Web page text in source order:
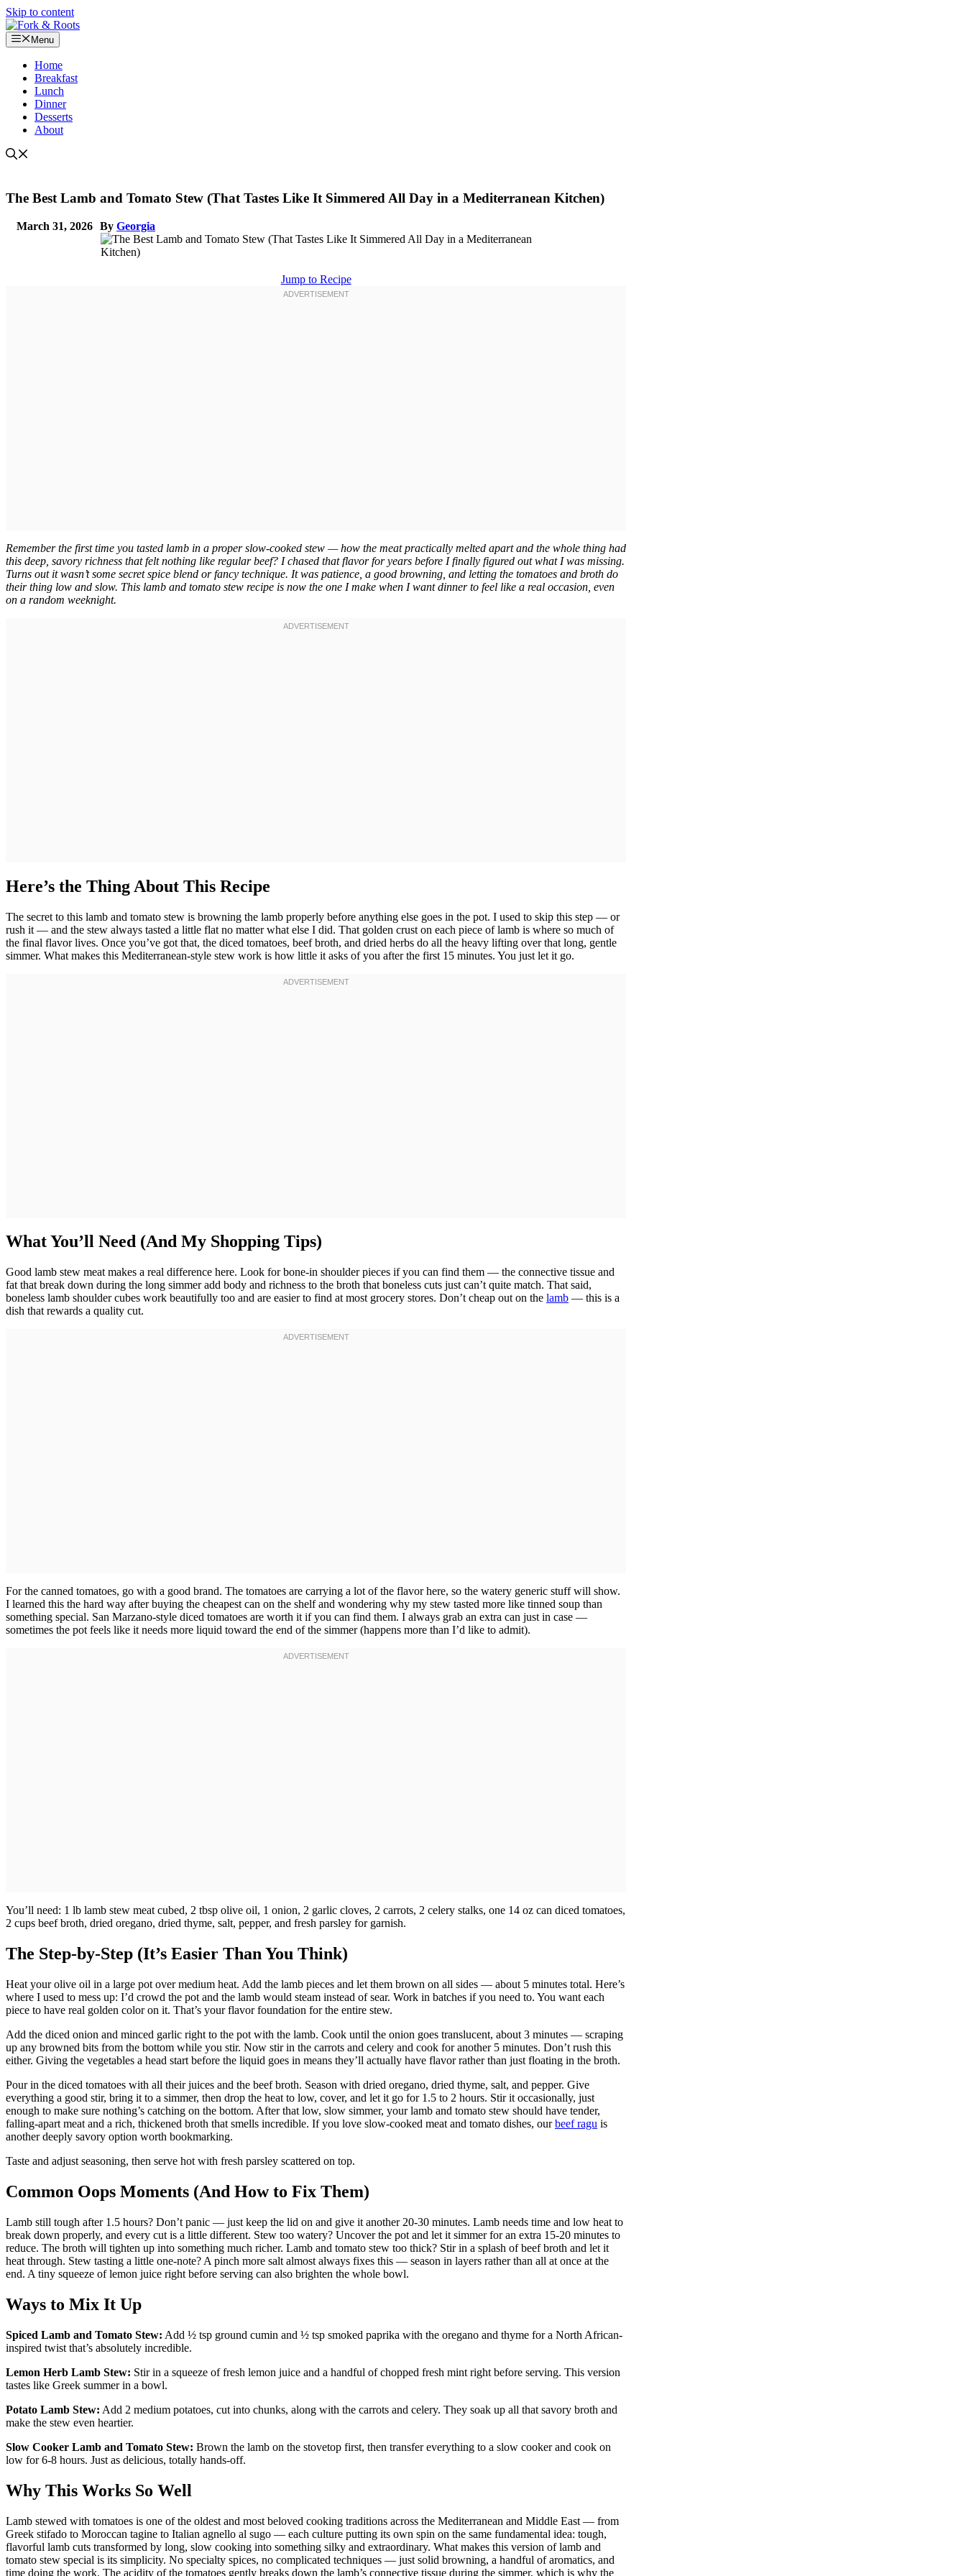
Skip to content
Menu
Home
Breakfast
Lunch
Dinner
Desserts
About
The Best Lamb and Tomato Stew (That Tastes Like It Simmered All Day in a Mediterranean Kitchen)
March 31, 2026 By Georgia
Jump to Recipe
Remember the first time you tasted lamb in a proper slow-cooked stew — how the meat practically melted apart and the whole thing had
this deep, savory richness that felt nothing like regular beef? I chased that flavor for years before I finally figured out what I was missing.
Turns out it wasn’t some secret spice blend or fancy technique. It was patience, a good browning, and letting the tomatoes and broth do
their thing low and slow. This lamb and tomato stew recipe is now the one I make when I want dinner to feel like a real occasion, even
on a random weeknight.
Here’s the Thing About This Recipe
The secret to this lamb and tomato stew is browning the lamb properly before anything else goes in the pot. I used to skip this step — or
rush it — and the stew always tasted a little flat no matter what else I did. That golden crust on each piece of lamb is where so much of
the final flavor lives. Once you’ve got that, the diced tomatoes, beef broth, and dried herbs do all the heavy lifting over that long, gentle
simmer. What makes this Mediterranean-style stew work is how little it asks of you after the first 15 minutes. You just let it go.
What You’ll Need (And My Shopping Tips)
Good lamb stew meat makes a real difference here. Look for bone-in shoulder pieces if you can find them — the connective tissue and
fat that break down during the long simmer add body and richness to the broth that boneless cuts just can’t quite match. That said,
boneless lamb shoulder cubes work beautifully too and are easier to find at most grocery stores. Don’t cheap out on the lamb — this is a
dish that rewards a quality cut.
For the canned tomatoes, go with a good brand. The tomatoes are carrying a lot of the flavor here, so the watery generic stuff will show.
I learned this the hard way after buying the cheapest can on the shelf and wondering why my stew tasted more like tinned soup than
something special. San Marzano-style diced tomatoes are worth it if you can find them. I always grab an extra can just in case —
sometimes the pot feels like it needs more liquid toward the end of the simmer (happens more than I’d like to admit).
You’ll need: 1 lb lamb stew meat cubed, 2 tbsp olive oil, 1 onion, 2 garlic cloves, 2 carrots, 2 celery stalks, one 14 oz can diced tomatoes,
2 cups beef broth, dried oregano, dried thyme, salt, pepper, and fresh parsley for garnish.
The Step-by-Step (It’s Easier Than You Think)
Heat your olive oil in a large pot over medium heat. Add the lamb pieces and let them brown on all sides — about 5 minutes total. Here’s
where I used to mess up: I’d crowd the pot and the lamb would steam instead of sear. Work in batches if you need to. You want each
piece to have real golden color on it. That’s your flavor foundation for the entire stew.
Add the diced onion and minced garlic right to the pot with the lamb. Cook until the onion goes translucent, about 3 minutes — scraping
up any browned bits from the bottom while you stir. Now stir in the carrots and celery and cook for another 5 minutes. Don’t rush this
either. Giving the vegetables a head start before the liquid goes in means they’ll actually have flavor rather than just floating in the broth.
Pour in the diced tomatoes with all their juices and the beef broth. Season with dried oregano, dried thyme, salt, and pepper. Give
everything a good stir, bring it to a simmer, then drop the heat to low, cover, and let it go for 1.5 to 2 hours. Stir it occasionally, just
enough to make sure nothing’s catching on the bottom. After that low, slow simmer, your lamb and tomato stew should have tender,
falling-apart meat and a rich, thickened broth that smells incredible. If you love slow-cooked meat and tomato dishes, ourbeef ragu is
another deeply savory option worth bookmarking.
Taste and adjust seasoning, then serve hot with fresh parsley scattered on top.
Common Oops Moments (And How to Fix Them)
Lamb still tough after 1.5 hours? Don’t panic — just keep the lid on and give it another 20-30 minutes. Lamb needs time and low heat to
break down properly, and every cut is a little different. Stew too watery? Uncover the pot and let it simmer for an extra 15-20 minutes to
reduce. The broth will tighten up into something much richer. Lamb and tomato stew too thick? Stir in a splash of beef broth and let it
heat through. Stew tasting a little one-note? A pinch more salt almost always fixes this — season in layers rather than all at once at the
end. A tiny squeeze of lemon juice right before serving can also brighten the whole bowl.
Ways to Mix It Up
Spiced Lamb and Tomato Stew: Add ½ tsp ground cumin and ½ tsp smoked paprika with the oregano and thyme for a North African-
inspired twist that’s absolutely incredible.
Lemon Herb Lamb Stew: Stir in a squeeze of fresh lemon juice and a handful of chopped fresh mint right before serving. This version
tastes like Greek summer in a bowl.
Potato Lamb Stew: Add 2 medium potatoes, cut into chunks, along with the carrots and celery. They soak up all that savory broth and
make the stew even heartier.
Slow Cooker Lamb and Tomato Stew: Brown the lamb on the stovetop first, then transfer everything to a slow cooker and cook on
low for 6-8 hours. Just as delicious, totally hands-off.
Why This Works So Well
Lamb stewed with tomatoes is one of the oldest and most beloved cooking traditions across the Mediterranean and Middle East — from
Greek stifado to Moroccan tagine to Italian agnello al sugo — each culture putting its own spin on the same fundamental idea: tough,
flavorful lamb cuts transformed by long, slow cooking into something silky and extraordinary. What makes this version of lamb and
tomato stew special is its simplicity. No specialty spices, no complicated techniques — just solid browning, a handful of aromatics, and
time doing the work. The acidity of the tomatoes gently breaks down the lamb’s connective tissue during the simmer, which is why the